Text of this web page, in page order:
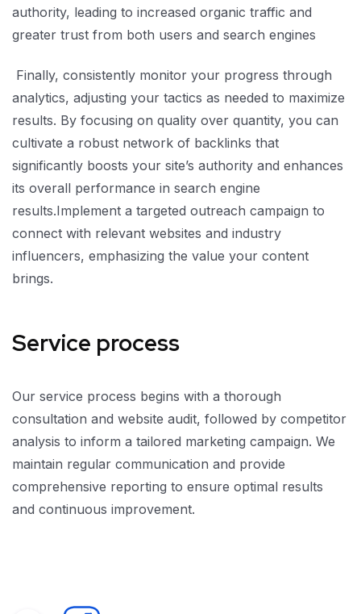
authority, leading to increased organic traffic and
greater trust from both users and search engines
Finally, consistently monitor your progress through
analytics, adjusting your tactics as needed to maximize
results. By focusing on quality over quantity, you can
cultivate a robust network of backlinks that
significantly boosts your site’s authority and enhances
its overall performance in search engine
results.Implement a targeted outreach campaign to
connect with relevant websites and industry
influencers, emphasizing the value your content
brings.
Service process
Our service process begins with a thorough
consultation and website audit, followed by competitor
analysis to inform a tailored marketing campaign. We
maintain regular communication and provide
comprehensive reporting to ensure optimal results
and continuous improvement.